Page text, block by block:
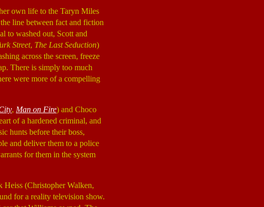
own life to the Taryn Miles
line between fact and fiction
to washed out, Scott and
Street, The Last Seduction)
across the screen, freeze
There is simply too much
were more of a compelling
, Man on Fire) and Choco
of a hardened criminal, and
hunts before their boss,
and deliver them to a police
for them in the system
Heiss (Christopher Walken,
for a reality television show.